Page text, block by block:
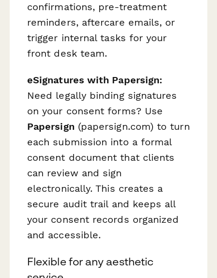
confirmations, pre-treatment
reminders, aftercare emails, or
trigger internal tasks for your
front desk team.
eSignatures with Papersign:
Need legally binding signatures
on your consent forms? Use
Papersign (papersign.com) to turn
each submission into a formal
consent document that clients
can review and sign
electronically. This creates a
secure audit trail and keeps all
your consent records organized
and accessible.
Flexible for any aesthetic